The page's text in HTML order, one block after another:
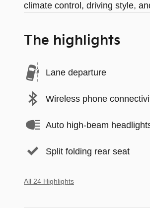
climate control, driving style,
The highlights
Lane departure
Wireless phone
Auto high-beam
Split folding rear seat
All 24 Highlights